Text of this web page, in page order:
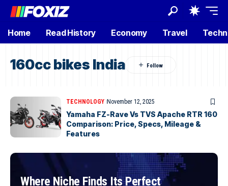
Home Read History Economy Travel
160cc bikes India
TECHNOLOGY November 12, 2025
Yamaha FZ-Rave Vs TVS Apache RTR 160
Comparison: Price, Specs, Mileage &
Features
Where Niche Finds Its Perfect